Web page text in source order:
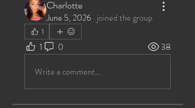
Charlotte
June 5, 2026 · joined the group.
1
1 0 38
Write a comment...